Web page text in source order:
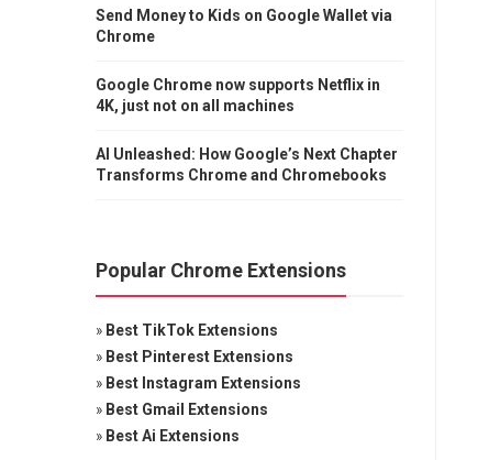
Send Money to Kids on Google Wallet via
Chrome
Google Chrome now supports Netflix in
4K, just not on all machines
AI Unleashed: How Google’s Next Chapter
Transforms Chrome and Chromebooks
Popular Chrome Extensions
» Best TikTok Extensions
» Best Pinterest Extensions
» Best Instagram Extensions
» Best Gmail Extensions
» Best Ai Extensions